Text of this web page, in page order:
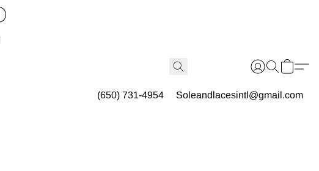
(650) 731-4954 Soleandlacesintl@gmail.com